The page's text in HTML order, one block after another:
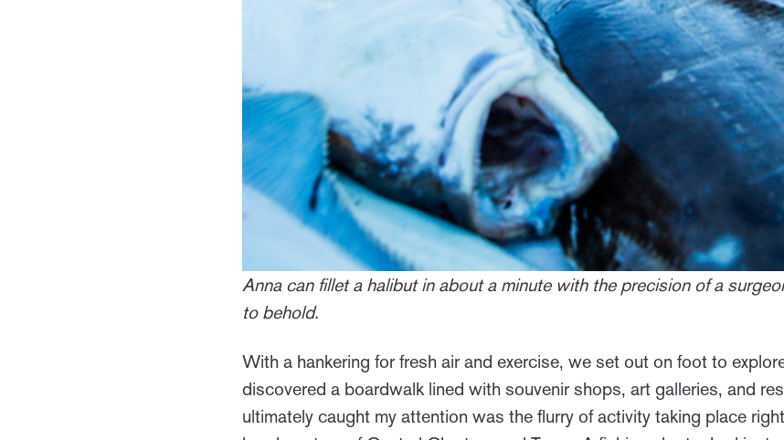
Anna can fillet a halibut in about a minute with the precision of a
to behold.
With a hankering for fresh air and exercise, we set out on foot to
discovered a boardwalk lined with souvenir shops, art galleries, and
ultimately caught my attention was the flurry of activity taking place